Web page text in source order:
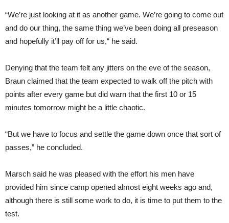
“We’re just looking at it as another game. We’re going to come out
and do our thing, the same thing we’ve been doing all preseason
and hopefully it’ll pay off for us,“ he said.
Denying that the team felt any jitters on the eve of the season,
Braun claimed that the team expected to walk off the pitch with
points after every game but did warn that the first 10 or 15
minutes tomorrow might be a little chaotic.
“But we have to focus and settle the game down once that sort of
passes,” he concluded.
Marsch said he was pleased with the effort his men have
provided him since camp opened almost eight weeks ago and,
although there is still some work to do, it is time to put them to the
test.